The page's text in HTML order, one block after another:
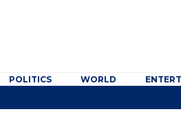
POLITICS WORLD